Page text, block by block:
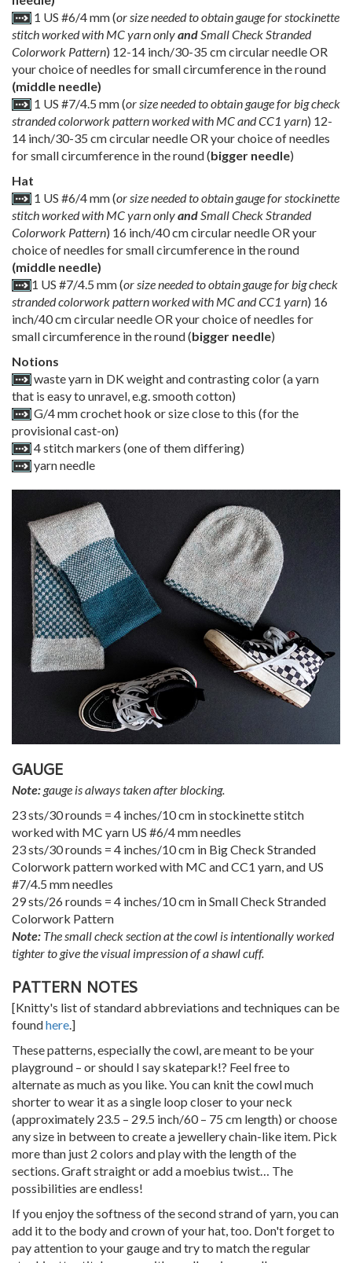
1 US #6/4 mm (or size needed to obtain gauge for stockinette
stitch worked with MC yarn onlyand Small Check Stranded
Colorwork Pattern) 12-14 inch/30-35 cm circular needle OR
your choice of needles for small circumference in the round
(middle needle)
1 US #7/4.5 mm (or size needed to obtain gauge for big check
stranded colorwork pattern worked with MC and CC1 yarn) 12-
14 inch/30-35 cm circular needle OR your choice of needles
for small circumference in the round (bigger needle)
Hat
1 US #6/4 mm (or size needed to obtain gauge for stockinette
stitch worked with MC yarn onlyand Small Check Stranded
Colorwork Pattern) 16 inch/40 cm circular needle OR your
choice of needles for small circumference in the round
(middle needle)
1 US #7/4.5 mm (or size needed to obtain gauge for big check
stranded colorwork pattern worked with MC and CC1 yarn) 16
inch/40 cm circular needle OR your choice of needles for
small circumference in the round (bigger needle)
Notions
waste yarn in DK weight and contrasting color (a yarn
that is easy to unravel, e.g. smooth cotton)
G/4 mm crochet hook or size close to this (for the
provisional cast-on)
4 stitch markers (one of them differing)
yarn needle
GAUGE
Note: gauge is always taken after blocking.
23 sts/30 rounds = 4 inches/10 cm in stockinette stitch
worked with MC yarn US #6/4 mm needles
23 sts/30 rounds = 4 inches/10 cm in Big Check Stranded
Colorwork pattern worked with MC and CC1 yarn, and US
#7/4.5 mm needles
29 sts/26 rounds = 4 inches/10 cm in Small Check Stranded
Colorwork Pattern
Note: The small check section at the cowl is intentionally worked
tighter to give the visual impression of a shawl cuff.
PATTERN NOTES
[Knitty's list of standard abbreviations and techniques can be
foundhere .]
These patterns, especially the cowl, are meant to be your
playground – or should I say skatepark!? Feel free to
alternate as much as you like. You can knit the cowl much
shorter to wear it as a single loop closer to your neck
(approximately 23.5 – 29.5 inch/60 – 75 cm length) or choose
any size in between to create a jewellery chain-like item. Pick
more than just 2 colors and play with the length of the
sections. Graft straight or add a moebius twist… The
possibilities are endless!
If you enjoy the softness of the second strand of yarn, you can
add it to the body and crown of your hat, too. Don't forget to
pay attention to your gauge and try to match the regular